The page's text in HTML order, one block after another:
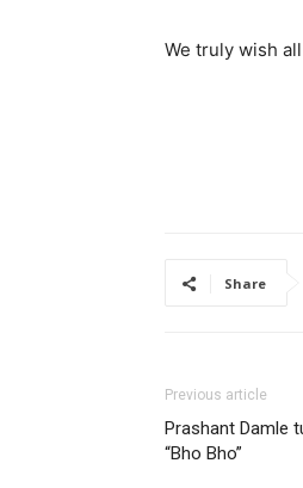
We truly wish
Share
Previous article
Prashant Damle
“Bho Bho”